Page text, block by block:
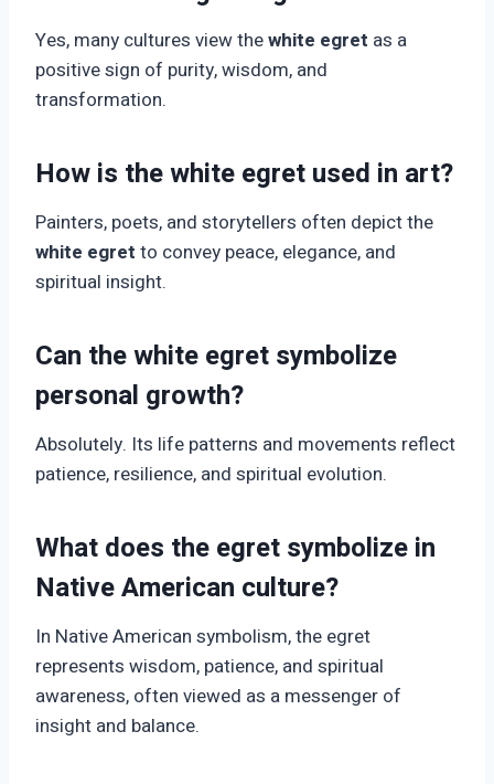
Yes, many cultures view thewhite egret as a
positive sign of purity, wisdom, and
transformation.
How is the white egret used in art?
Painters, poets, and storytellers often depict the
white egret to convey peace, elegance, and
spiritual insight.
Can the white egret symbolize
personal growth?
Absolutely. Its life patterns and movements reflect
patience, resilience, and spiritual evolution.
What does the egret symbolize in
Native American culture?
In Native American symbolism, the egret
represents wisdom, patience, and spiritual
awareness, often viewed as a messenger of
insight and balance.